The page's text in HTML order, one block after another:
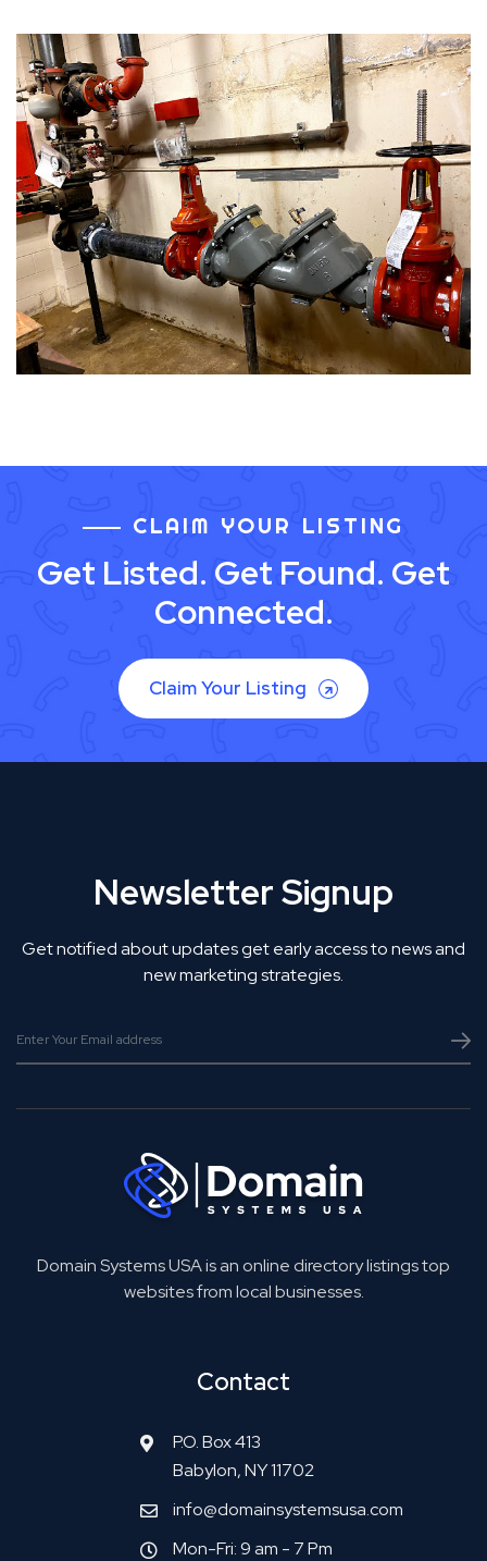
CLAIM YOUR LISTING
Get Listed. Get Found. Get
Connected.
Claim Your Listing
Newsletter Signup
Get notified about updates get early access to news and
new marketing strategies.
Domain Systems USA is an online directory listings top
websites from local businesses.
Contact
P.O. Box 413
Babylon, NY 11702
info@domainsystemsusa.com
Mon-Fri: 9 am - 7 Pm